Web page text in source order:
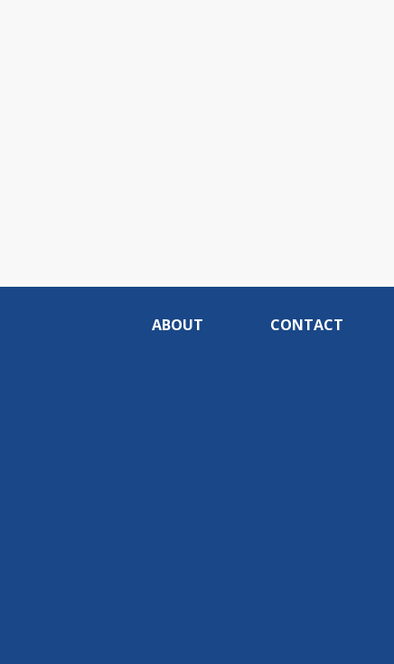
ABOUT CONTACT